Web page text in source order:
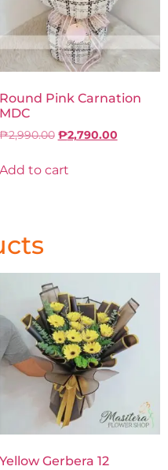
Round Pink Carnation
MDC
2,990.00 ₱2,790.00
Add to cart
Yellow Gerbera 12